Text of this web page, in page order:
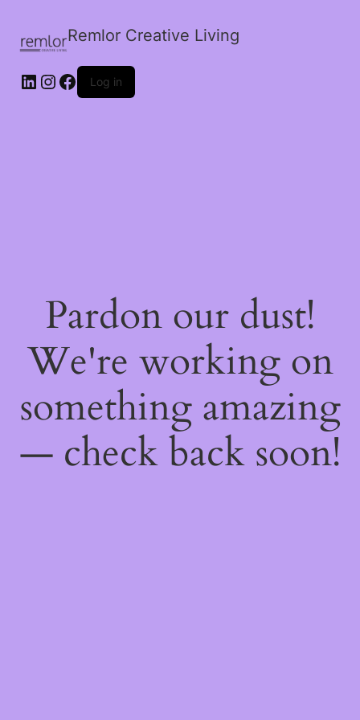
Remlor Creative Living
LinkedIn
Instagram
Facebook
Log in
Pardon our dust!
We're working on
something amazing
— check back soon!